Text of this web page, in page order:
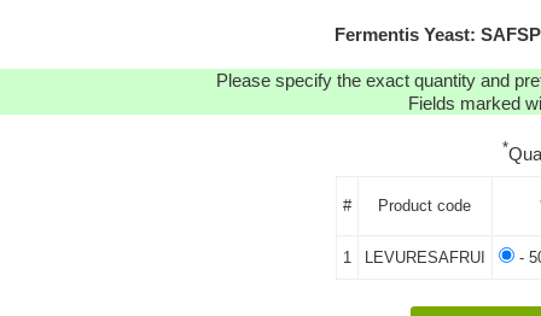
Fermentis Yeast:
Please specify the exact quantity and
Fields marked
*
# Product code
1 LEVURESAFRUI -